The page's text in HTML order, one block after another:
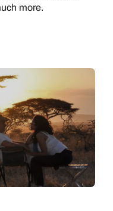
more.